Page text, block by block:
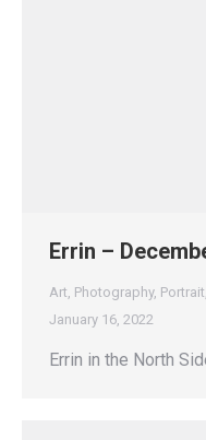
Errin –
Art Photography, Portrait
January 16, 2022
Errin in the North